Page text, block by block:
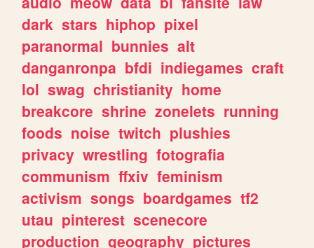
dark stars hiphop pixel
paranormal bunnies alt
danganronpa bfdi indiegames craft
lol swag christianity home
breakcore shrine zonelets running
foods noise twitch plushies
privacy wrestling fotografia
communism ffxiv feminism
activism songs boardgames tf2
utau pinterest scenecore
production geography pictures